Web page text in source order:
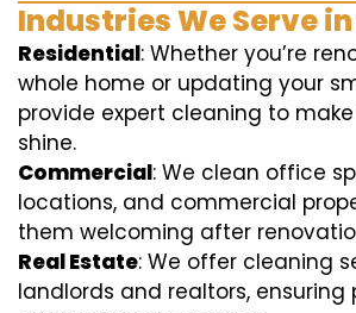
Industries We Serve
Residential: Whether you’re
whole home or updating your
provide expert cleaning to
shine.
Commercial: We clean office
locations, and commercial
them welcoming after
Real Estate: We offer cleaning
landlords and realtors, ensuring